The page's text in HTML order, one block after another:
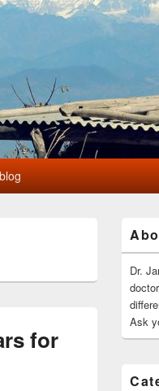
for
Sidebar
Widget
Area
Dr.
Ask